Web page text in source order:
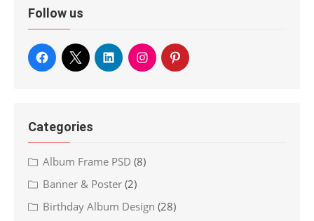
Follow us
Categories
Album Frame PSD (8)
Banner & Poster (2)
Birthday Album Design (28)